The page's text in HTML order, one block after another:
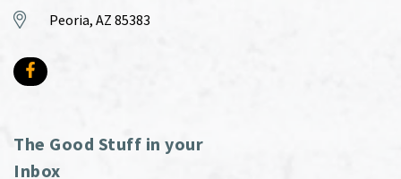
Peoria, AZ 85383
The Good Stuff in your
Inbox